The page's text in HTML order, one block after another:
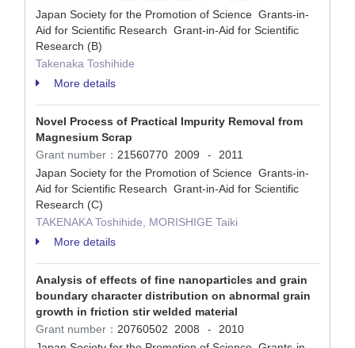
Japan Society for the Promotion of Science Grants-in-
Aid for Scientific Research Grant-in-Aid for Scientific
Research (B)
Takenaka Toshihide
More details
Novel Process of Practical Impurity Removal from
Magnesium Scrap
Grant number： 21560770 2009 -
2011
Japan Society for the Promotion of Science Grants-in-
Aid for Scientific Research Grant-in-Aid for Scientific
Research (C)
TAKENAKA Toshihide, MORISHIGE Taiki
More details
Analysis of effects of fine nanoparticles and grain
boundary character distribution on abnormal grain
growth in friction stir welded material
Grant number： 20760502 2008 -
2010